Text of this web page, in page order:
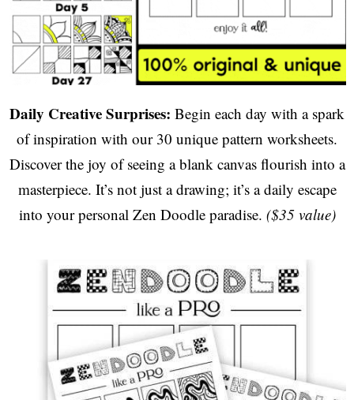
Daily Creative Surprises: Begin each day with a spark
of inspiration with our 30 unique pattern worksheets.
Discover the joy of seeing a blank canvas flourish into a
masterpiece. It’s not just a drawing; it’s a daily escape
into your personal Zen Doodle paradise. ($35 value)